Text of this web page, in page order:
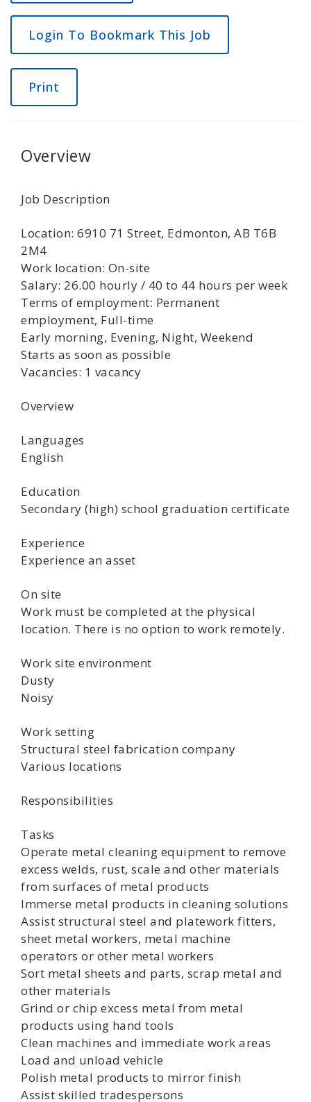
Login To Bookmark This Job
Print
Overview
Job Description
Location: 6910 71 Street, Edmonton, AB T6B
2M4
Work location: On-site
Salary: 26.00 hourly / 40 to 44 hours per week
Terms of employment: Permanent
employment, Full-time
Early morning, Evening, Night, Weekend
Starts as soon as possible
Vacancies: 1 vacancy
Overview
Languages
English
Education
Secondary (high) school graduation certificate
Experience
Experience an asset
On site
Work must be completed at the physical
location. There is no option to work remotely.
Work site environment
Dusty
Noisy
Work setting
Structural steel fabrication company
Various locations
Responsibilities
Tasks
Operate metal cleaning equipment to remove
excess welds, rust, scale and other materials
from surfaces of metal products
Immerse metal products in cleaning solutions
Assist structural steel and platework fitters,
sheet metal workers, metal machine
operators or other metal workers
Sort metal sheets and parts, scrap metal and
other materials
Grind or chip excess metal from metal
products using hand tools
Clean machines and immediate work areas
Load and unload vehicle
Polish metal products to mirror finish
Assist skilled tradespersons